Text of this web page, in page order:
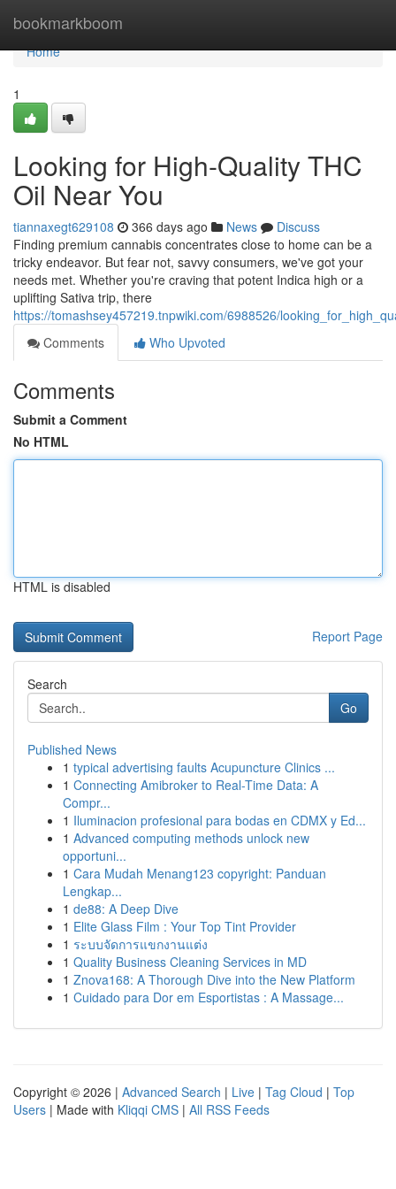
bookmarkboom
Home
Home
1
Looking for High-Quality THC
Oil Near You
tiannaxegt629108 366 days ago News
Discuss
Finding premium cannabis concentrates close to home can be a
tricky endeavor. But fear not, savvy consumers, we've got your
needs met. Whether you're craving that potent Indica high or a
uplifting Sativa trip, there
https://tomashsey457219.tnpwiki.com/6988526/
Comments
Who Upvoted
Comments
Submit a Comment
No HTML
HTML is disabled
Report Page
Search
Go
Published News
1 typical advertising faults Acupuncture Clinics ...
1 Connecting Amibroker to Real-Time Data: A
Compr...
1 Iluminacion profesional para bodas en CDMX y Ed...
1 Advanced computing methods unlock new
opportuni...
1 Cara Mudah Menang123 copyright: Panduan
Lengkap...
1 de88: A Deep Dive
1 Elite Glass Film : Your Top Tint Provider
1 ระบบจัดการแขกงานแต่ง
1 Quality Business Cleaning Services in MD
1 Znova168: A Thorough Dive into the New Platform
1 Cuidado para Dor em Esportistas : A Massage...
Copyright © 2026 | Advanced Search | Live | Tag Cloud | Top
Users | Made with Kliqqi CMS | All RSS Feeds